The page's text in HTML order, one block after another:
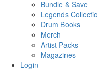
Bundle & Save
Legends
Drum Books
Merch
Artist Packs
Magazines
Login